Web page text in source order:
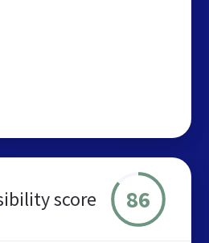
score 86